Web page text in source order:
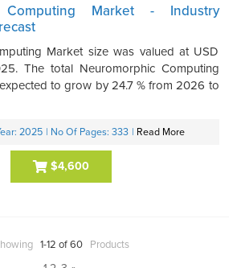
Computing Market - Industry
Market size was valued at USD
The total Neuromorphic Computing
to grow by 24.7 % from 2026 to
2025 | No Of Pages: 333 | Read More
$4,600
1-12 of 60 Products